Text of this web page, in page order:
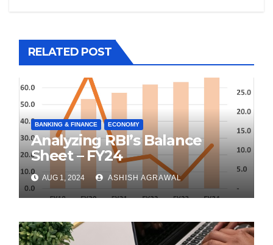
RELATED POST
BANKING & FINANCE ECONOMY
Analyzing RBI’s Balance
Sheet – FY24
AUG 1, 2024 ASHISH AGRAWAL